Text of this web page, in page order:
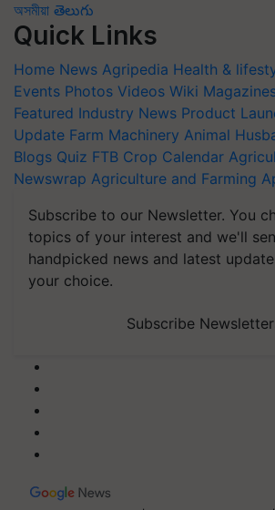
অসমীয়া తెలుగు
Quick Links
Home News Agripedia Health &
Events Photos Videos Wiki
Featured Industry News Product
Update Farm Machinery Animal
Blogs Quiz FTB Crop Calendar
Newswrap Agriculture and Farming
Subscribe to our Newsletter. You
topics of your interest and we'll
handpicked news and latest
your choice.
Subscribe